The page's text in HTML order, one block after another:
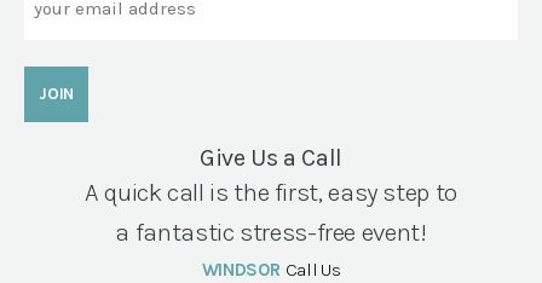
Give Us a Call
A quick call is the first, easy step to
a fantastic stress-free event!
WINDSOR Call Us